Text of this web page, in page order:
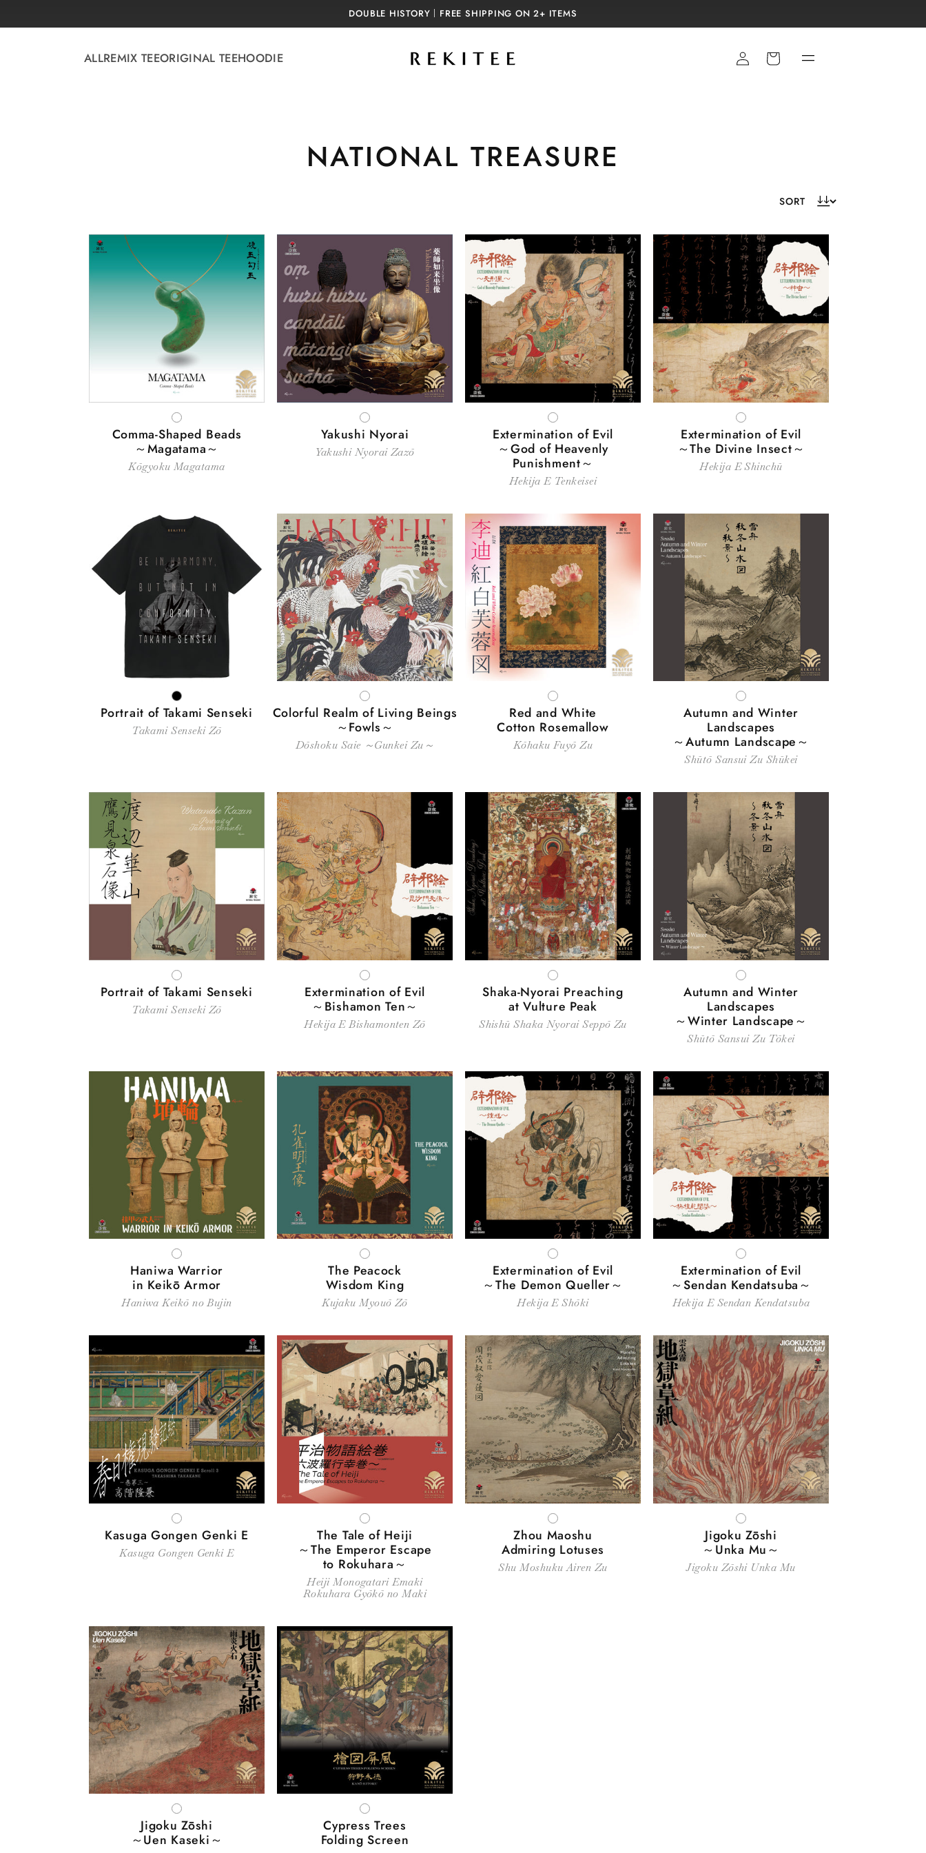
DOUBLE HISTORY｜FREE SHIPPING ON 2+ ITEMS
ALLREMIX TEEORIGINAL TEEHOODIE Cart
C
l
l
e
c
t
i
o
:
NATIONAL TREASURE
WHITE
Comma-Shaped Beads
～Magatama～
Kōgyoku Magatama
WHITE
Yakushi Nyorai
Yakushi Nyorai Zazō
WHITE
Extermination of Evil
～God of Heavenly
Punishment～
Hekija E Tenkeisei
WHITE
Extermination of Evil
～The Divine Insect～
Hekija E Shinchū
BLACK
Portrait of Takami Senseki
Takami Senseki Zō
WHITE
Colorful Realm of Living Beings
～Fowls～
Dōshoku Saie ～Gunkei Zu～
WHITE
Red and White
Cotton Rosemallow
Kōhaku Fuyō Zu
WHITE
Autumn and Winter
Landscapes
～Autumn Landscape～
Shūtō Sansui Zu Shūkei
WHITE
Portrait of Takami Senseki
Takami Senseki Zō
WHITE
Extermination of Evil
～Bishamon Ten～
Hekija E Bishamonten Zō
WHITE
Shaka-Nyorai Preaching
at Vulture Peak
Shishū Shaka Nyorai Seppō Zu
WHITE
Autumn and Winter
Landscapes
～Winter Landscape～
Shūtō Sansui Zu Tōkei
WHITE
Haniwa Warrior
in Keikō Armor
Haniwa Keikō no Bujin
WHITE
The Peacock
Wisdom King
Kujaku Myouō Zō
WHITE
Extermination of Evil
～The Demon Queller～
Hekija E Shōki
WHITE
Extermination of Evil
～Sendan Kendatsuba～
Hekija E Sendan Kendatsuba
WHITE
Kasuga Gongen Genki E
Kasuga Gongen Genki E
WHITE
The Tale of Heiji
～The Emperor Escape
to Rokuhara～
Heiji Monogatari Emaki
Rokuhara Gyōkō no Maki
WHITE
Zhou Maoshu
Admiring Lotuses
Shu Moshuku Airen Zu
WHITE
Jigoku Zōshi
～Unka Mu～
Jigoku Zōshi Unka Mu
WHITE
Jigoku Zōshi
～Uen Kaseki～
WHITE
Cypress Trees
Folding Screen